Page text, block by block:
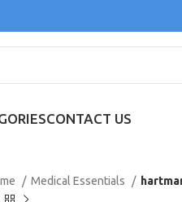
CONTACT US
Medical Essentials